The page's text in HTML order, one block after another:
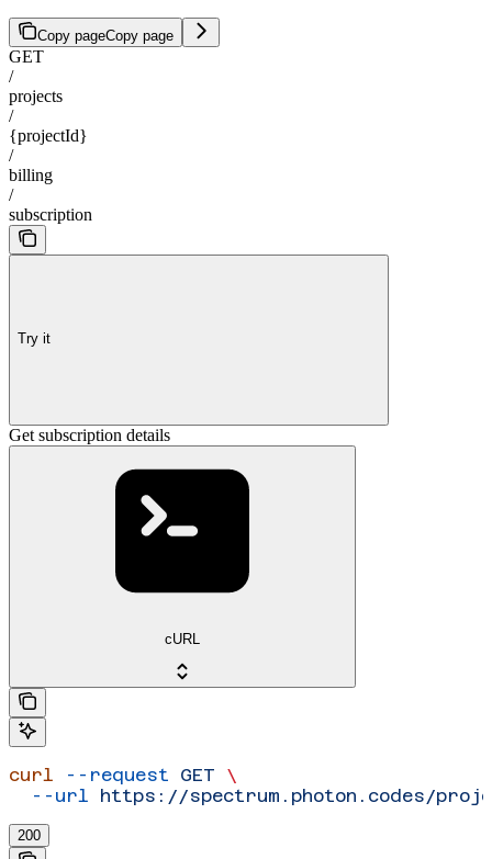
Copy pageCopy page
GET
/
projects
/
{projectId}
/
billing
/
subscription
Try it
Get subscription details
cURL
curl --request GET \
  --url
https://spectrum.photon.codes/
200